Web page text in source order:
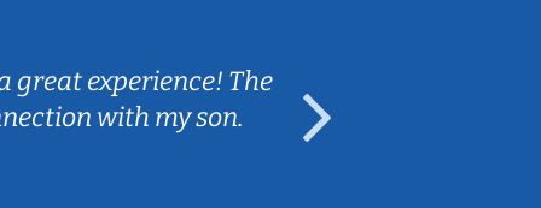
great experience! The
with my son.